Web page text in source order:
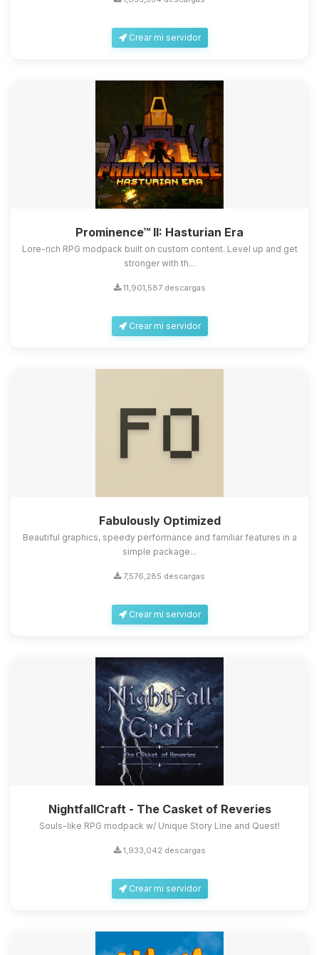
Crear mi servidor
Prominence™ II: Hasturian Era
Lore-rich RPG modpack built on custom content. Level up and get
stronger with th...
11,901,587 descargas
Crear mi servidor
Fabulously Optimized
Beautiful graphics, speedy performance and familiar features in a
simple package...
7,576,285 descargas
Crear mi servidor
NightfallCraft - The Casket of Reveries
Souls-like RPG modpack w/ Unique Story Line and Quest!
1,933,042 descargas
Crear mi servidor
Yupi, por fin alguien con quien
hablar! Soy Choupy, tu pequeno
que necesitas y moveré mis
pequenos circuitos para ayudarte.
08/08/2026 08:35